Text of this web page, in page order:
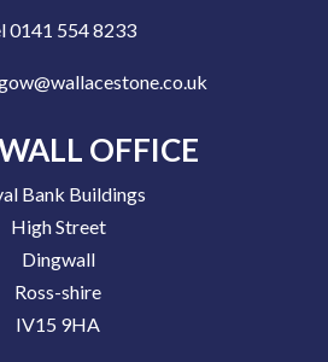
0141 554 8233
OFFICE
Bank Buildings
High Street
Dingwall
Ross-shire
IV15 9HA